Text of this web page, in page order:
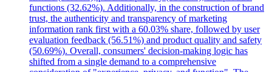
functions (32.62%). Additionally, in the construction of brand
trust, the authenticity and transparency of marketing
information rank first with a 60.03% share, followed by user
evaluation feedback (56.51%) and product quality and safety
(50.69%). Overall, consumers' decision-making logic has
shifted from a single demand to a comprehensive